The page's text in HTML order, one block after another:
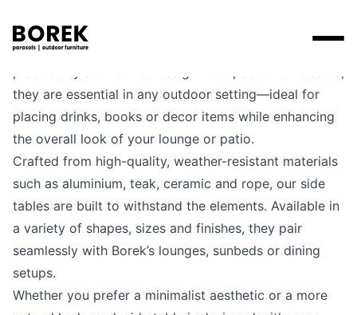
Products
Products
Tables
Lounge
Parasols
Chairs
Loungers
Collections
Brands
Brands
Borek
Max & Luuk
Projects
Points of sale
Points of sale
Flagship stores
Premium stores
Point of sale search
More
Designers
Price catalogues
Contact
Flagship stores
Search
Borek’s side tables are the perfect blend of
they are essential in any outdoor setting—ideal for
placing drinks, books or decor items while enhancing
the overall look of your lounge or patio.
Crafted from high-quality, weather-resistant materials
such as aluminium, teak, ceramic and rope, our side
tables are built to withstand the elements. Available in
a variety of shapes, sizes and finishes, they pair
seamlessly with Borek’s lounges, sunbeds or dining
setups.
Whether you prefer a minimalist aesthetic or a more